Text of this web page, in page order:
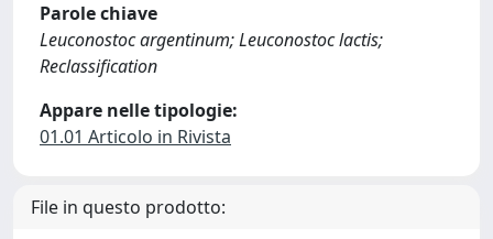
Parole chiave
Leuconostoc argentinum; Leuconostoc lactis;
Reclassification
Appare nelle tipologie:
01.01 Articolo in Rivista
File in questo prodotto: